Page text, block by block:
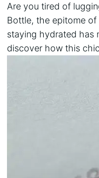
Are you tired of
Bottle, the epitome
staying hydrated has
discover how this